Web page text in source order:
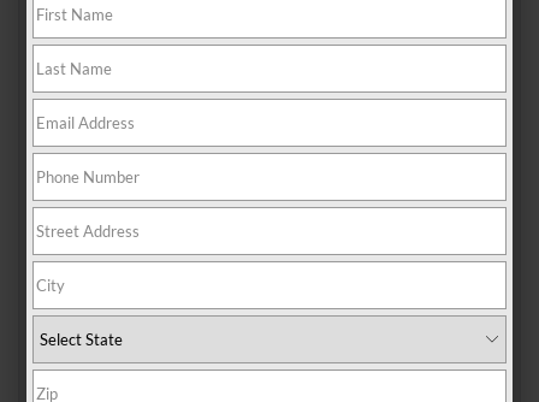
whether you’re looking for something fun-filled or
relaxing.State parksare especially great places to visit
since there is always so much to do, and they provide the